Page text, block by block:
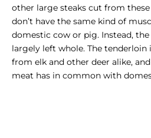
other large steaks cut from
don’t have the same kind of
domestic cow or pig. Instead,
largely left whole. The tenderloin
from elk and other deer alike,
meat has in common with